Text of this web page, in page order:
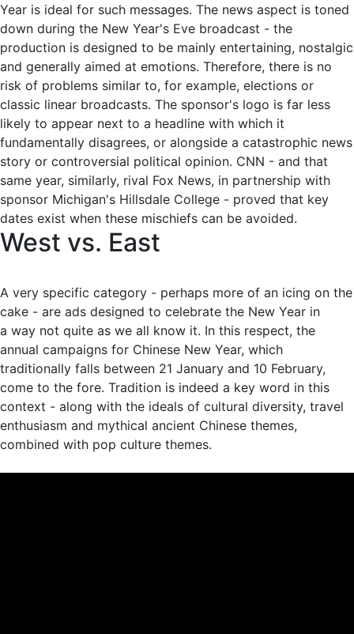
Year is ideal for such messages. The news aspect is toned
down during the New Year's Eve broadcast - the
production is designed to be mainly entertaining, nostalgic
and generally aimed at emotions. Therefore, there is no
risk of problems similar to, for example, elections or
classic linear broadcasts. The sponsor's logo is far less
likely to appear next to a headline with which it
fundamentally disagrees, or alongside a catastrophic news
story or controversial political opinion. CNN - and that
same year, similarly, rival Fox News, in partnership with
sponsor Michigan's Hillsdale College - proved that key
dates exist when these mischiefs can be avoided.
West vs. East
A very specific category - perhaps more of an icing on the
cake - are ads designed to celebrate the New Year in
a way not quite as we all know it. In this respect, the
annual campaigns for Chinese New Year, which
traditionally falls between 21 January and 10 February,
come to the fore. Tradition is indeed a key word in this
context - along with the ideals of cultural diversity, travel
enthusiasm and mythical ancient Chinese themes,
combined with pop culture themes.